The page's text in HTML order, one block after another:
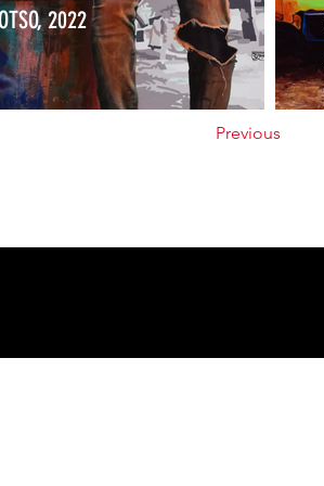
2022
Previous